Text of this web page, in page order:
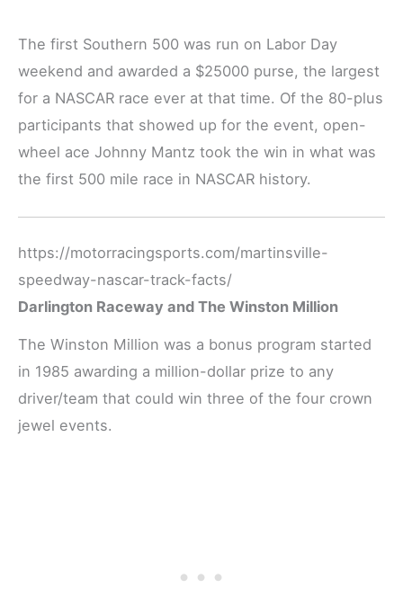
The first Southern 500 was run on Labor Day
weekend and awarded a $25000 purse, the largest
for a NASCAR race ever at that time. Of the 80-plus
participants that showed up for the event, open-
wheel ace Johnny Mantz took the win in what was
the first 500 mile race in NASCAR history.
https://motorracingsports.com/martinsville-
speedway-nascar-track-facts/
Darlington Raceway and The Winston Million
The Winston Million was a bonus program started
in 1985 awarding a million-dollar prize to any
driver/team that could win three of the four crown
jewel events.